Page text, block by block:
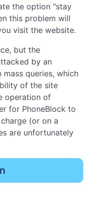
the option "stay
this problem will
visit the website.
but the
by an
queries, which
of the site
operation of
for PhoneBlock to
(or on a
are unfortunately